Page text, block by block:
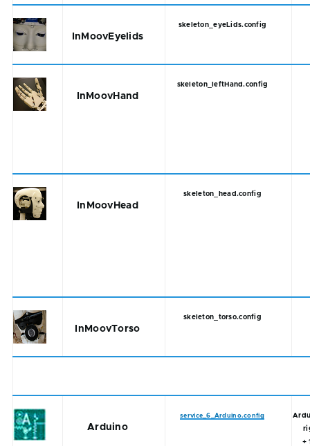
InMoovEyelids
skeleton_eyeLids.config
InMoovHand
skeleton_leftHand.config
InMoovHead
skeleton_head.config
InMoovTorso
skeleton_torso.config
Arduino
service_6_Arduino.config
+